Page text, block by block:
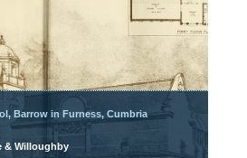
Barrow in Furness, Cumbria
& Willoughby